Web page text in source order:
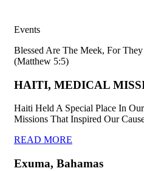
Events
Blessed Are The Meek, For
(Matthew 5:5)
HAITI, MEDICAL
Haiti Held A Special Place In
Missions That Inspired Our
READ MORE
Exuma, Bahamas